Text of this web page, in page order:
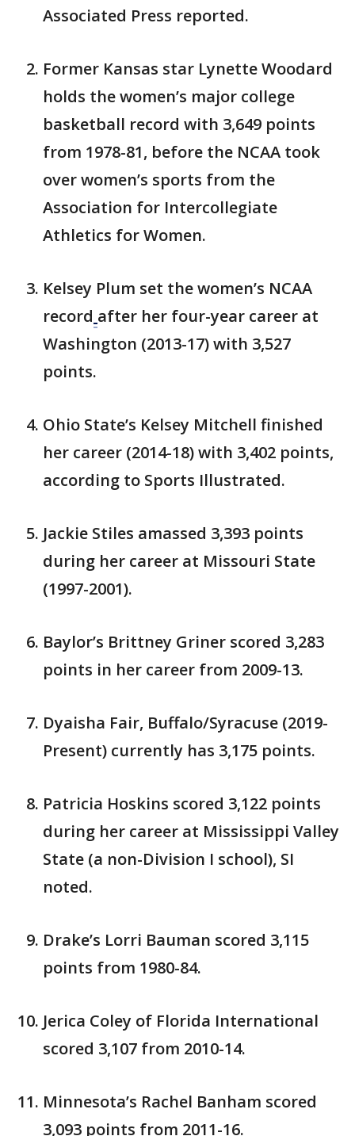
Associated Press reported.
Former Kansas star Lynette Woodard
holds the women’s major college
basketball record with 3,649 points
from 1978-81, before the NCAA took
over women’s sports from the
Association for Intercollegiate
Athletics for Women.
Kelsey Plum set the women’s NCAA
record after her four-year career at
Washington (2013-17) with 3,527
points.
Ohio State’s Kelsey Mitchell finished
her career (2014-18) with 3,402 points,
according to Sports Illustrated.
Jackie Stiles amassed 3,393 points
during her career at Missouri State
(1997-2001).
Baylor’s Brittney Griner scored 3,283
points in her career from 2009-13.
Dyaisha Fair, Buffalo/Syracuse (2019-
Present) currently has 3,175 points.
Patricia Hoskins scored 3,122 points
during her career at Mississippi Valley
State (a non-Division I school), SI
noted.
Drake’s Lorri Bauman scored 3,115
points from 1980-84.
Jerica Coley of Florida International
scored 3,107 from 2010-14.
Minnesota’s Rachel Banham scored
3,093 points from 2011-16.